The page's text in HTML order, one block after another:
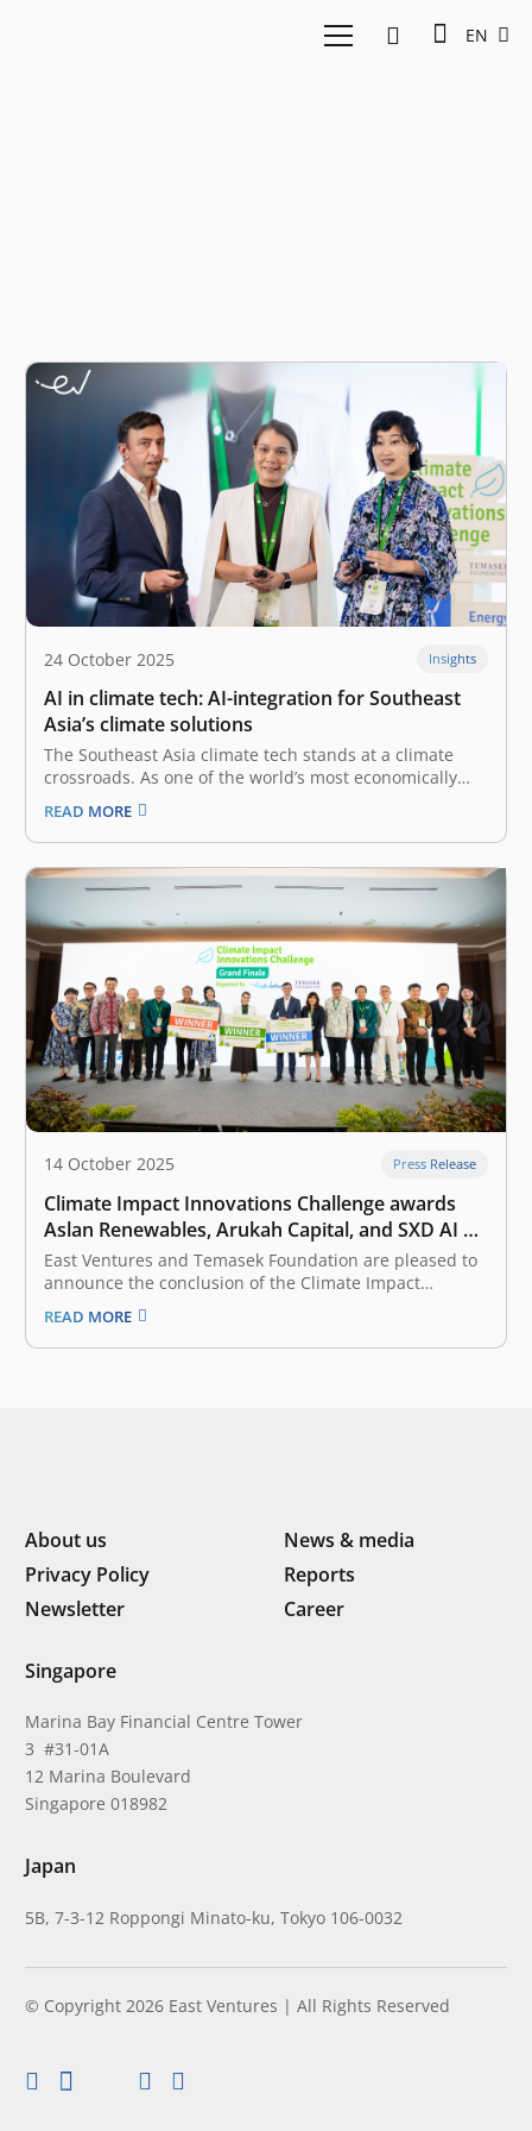
EN
24 October 2025 Insights
AI in climate tech: AI-integration for Southeast
Asia’s climate solutions
The Southeast Asia climate tech stands at a climate
crossroads. As one of the world’s most economically
dynamic regions, it is also one of the most vulnerable
to the severe impacts of climate change. Indonesia, in
particular, as a manufacturing and agricultural
powerhouse, faces urgent,…
READ MORE
14 October 2025 Press Release
Climate Impact Innovations Challenge awards
Aslan Renewables, Arukah Capital, and SXD AI a
total of Rp10 billion in catalytic funding to pilot
their solutions in Indonesia
East Ventures and Temasek Foundation are pleased to
announce the conclusion of the Climate Impact
Innovations Challenge (CIIC) 2025, Indonesia’s largest
competition for climate tech innovations. This program
officially began its inspiring journey on 5 March 2025
READ MORE
About us
News & media
Privacy Policy
Reports
Newsletter
Career
Singapore
Marina Bay Financial Centre Tower
3 #31-01A
12 Marina Boulevard
Singapore 018982
Japan
5B, 7-3-12 Roppongi Minato-ku, Tokyo 106-0032
© Copyright 2026 East Ventures | All Rights Reserved